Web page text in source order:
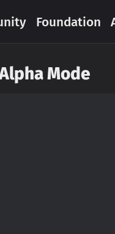
Foundation
Mode